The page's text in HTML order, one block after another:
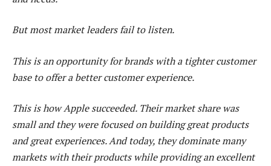
But most market leaders fail to listen.
This is an opportunity for brands with a tighter customer
base to offer a better customer experience.
This is how Apple succeeded. Their market share was
small and they were focused on building great products
and great experiences. And today, they dominate many
markets with their products while providing an excellent